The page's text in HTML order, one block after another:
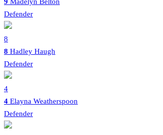
9 Madelyn Belton
Defender
8
8 Hadley Haugh
Defender
4
4 Elayna Weatherspoon
Defender